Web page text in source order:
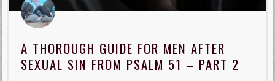
A THOROUGH GUIDE FOR MEN AFTER
SEXUAL SIN FROM PSALM 51 – PART 2